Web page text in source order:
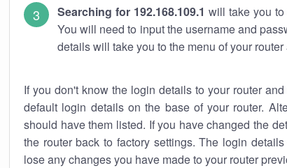
Searching for 192.168.109.1 will take you
You will need to input the username and
details will take you to the menu of your
If you don't know the login details to your router
default login details on the base of your router.
should have them listed. If you have changed the
the router back to factory settings. The login
lose any changes you have made to your router